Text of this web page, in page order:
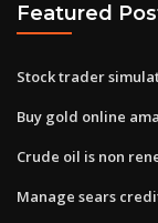
Featured
Stock trader
Buy gold online
Crude oil is non
Manage sears